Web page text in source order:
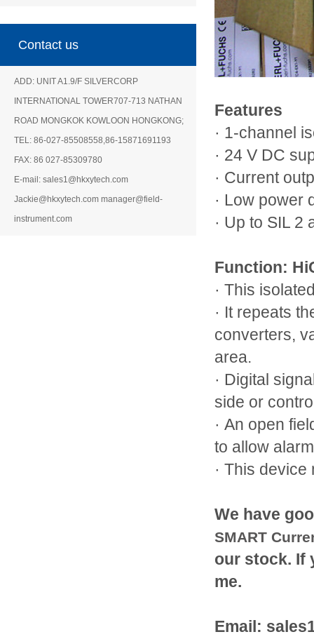
Contact us
ADD: UNIT A1.9/F SILVERCORP
INTERNATIONAL TOWER707-713 NATHAN
ROAD MONGKOK KOWLOON HONGKONG;
TEL: 86-027-85508558,86-15871691193
FAX: 86 027-85309780
E-mail: sales1@hkxytech.com
Jackie@hkxytech.com manager@field-
instrument.com
Features
· 1-channel
· 24 V DC
· Current
· Low power
· Up to SIL 2
Function:
· This
· It repeats
converters,
area.
· Digital
side or
· An open
to allow
· This
We have
SMART
our stock. If
me.
Email: